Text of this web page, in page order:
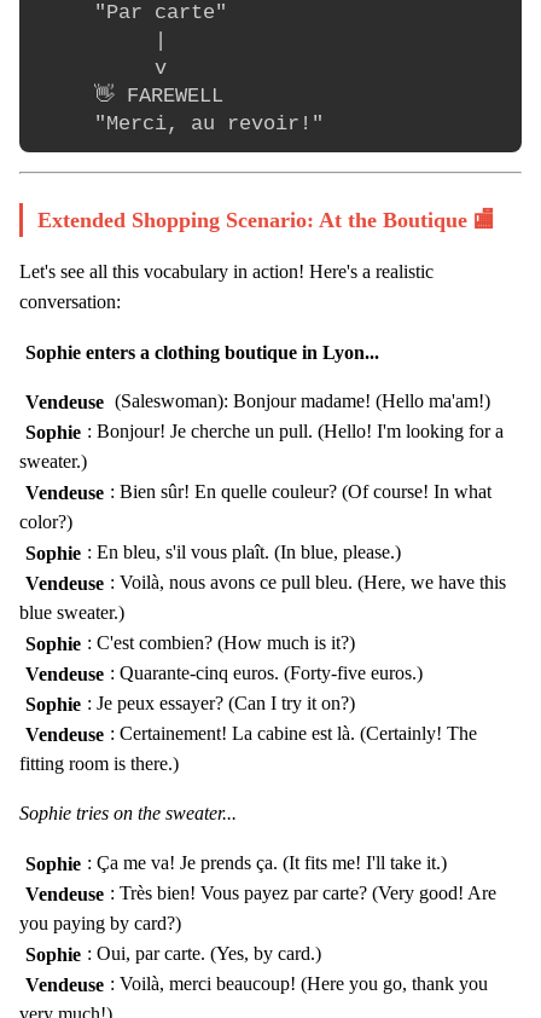
     "Par carte"
          v
     👋 FAREWELL
Extended Shopping Scenario: At the Boutique 🏬
Let's see all this vocabulary in action! Here's a realistic
conversation:
Sophie enters a clothing boutique in Lyon...
Vendeuse (Saleswoman): Bonjour madame! (Hello ma'am!)
Sophie : Bonjour! Je cherche un pull. (Hello! I'm looking for a
sweater.)
Vendeuse : Bien sûr! En quelle couleur? (Of course! In what
color?)
Sophie : En bleu, s'il vous plaît. (In blue, please.)
Vendeuse : Voilà, nous avons ce pull bleu. (Here, we have this
blue sweater.)
Sophie : C'est combien? (How much is it?)
Vendeuse : Quarante-cinq euros. (Forty-five euros.)
Sophie : Je peux essayer? (Can I try it on?)
Vendeuse : Certainement! La cabine est là. (Certainly! The
fitting room is there.)
Sophie tries on the sweater...
Sophie : Ça me va! Je prends ça. (It fits me! I'll take it.)
Vendeuse : Très bien! Vous payez par carte? (Very good! Are
you paying by card?)
Sophie : Oui, par carte. (Yes, by card.)
Vendeuse : Voilà, merci beaucoup! (Here you go, thank you